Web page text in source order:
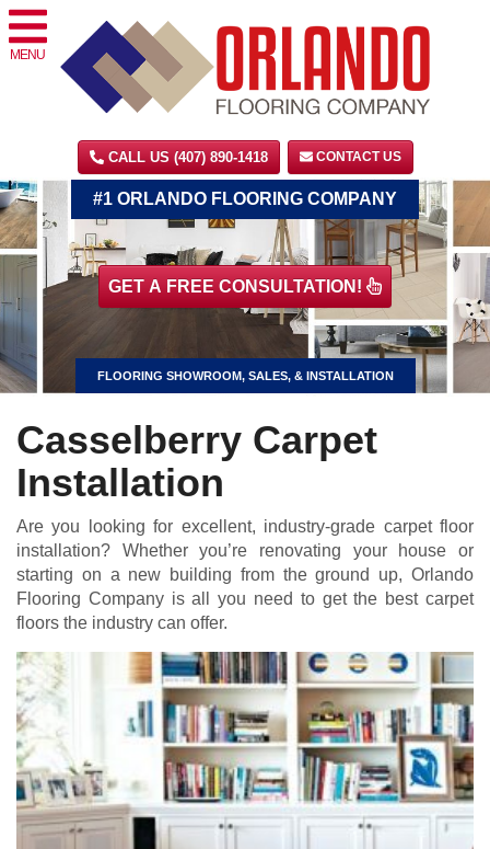
MENU
CALL US (407) 890-1418 CONTACT US
GET A FREE CONSULTATION!
#1 ORLANDO FLOORING COMPANY
FLOORING SHOWROOM, SALES, & INSTALLATION
Casselberry Carpet
Installation
Are you looking for excellent, industry-grade carpet floor
installation? Whether you’re renovating your house or
starting on a new building from the ground up, Orlando
Flooring Company is all you need to get the best carpet
floors the industry can offer.